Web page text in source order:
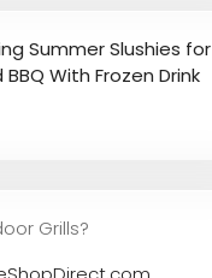
Summer Slushies for
With Frozen Drink
Grills?